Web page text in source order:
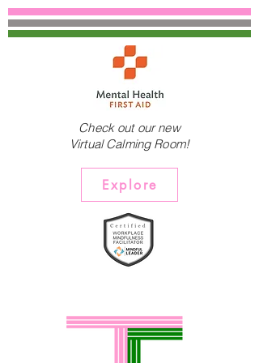
Check out our new
Virtual Calming Room!
Explore